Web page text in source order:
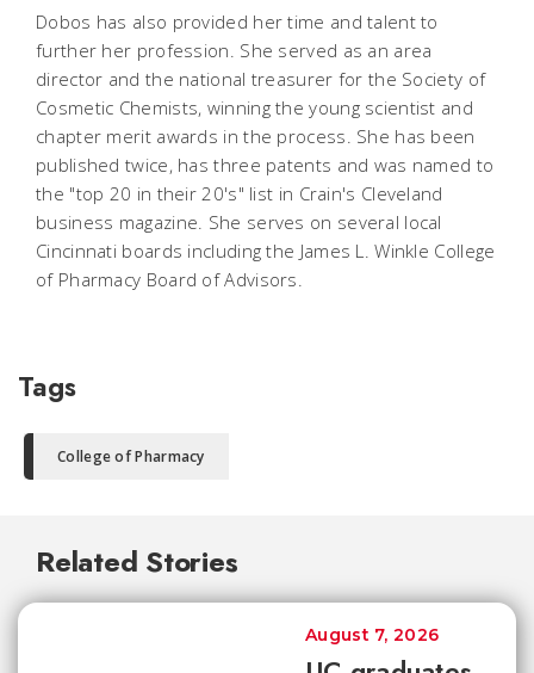
Dobos has also provided her time and talent to
further her profession. She served as an area
director and the national treasurer for the Society of
Cosmetic Chemists, winning the young scientist and
chapter merit awards in the process. She has been
published twice, has three patents and was named to
the "top 20 in their 20's" list in Crain's Cleveland
business magazine. She serves on several local
Cincinnati boards including the James L. Winkle College
of Pharmacy Board of Advisors.
Tags
College of Pharmacy
Related Stories
August 7, 2026